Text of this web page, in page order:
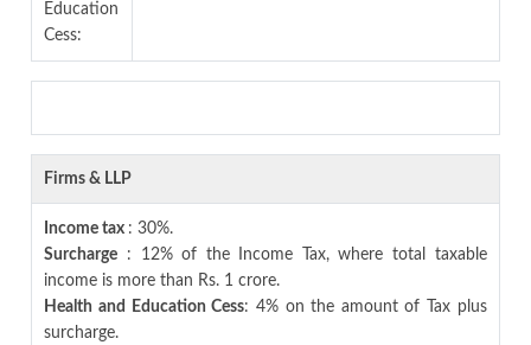
Education
Cess:
Firms & LLP
Income tax : 30%.
Surcharge : 12% of the Income Tax, where total taxable
income is more than Rs. 1 crore.
Health and Education Cess: 4% on the amount of Tax plus
surcharge.